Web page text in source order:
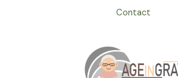
Contact